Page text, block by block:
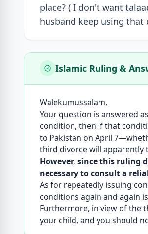
place? ( I don't want
husband keep using that
Islamic Ruling &
Walekumussalam,
Your question is answered
condition, then if that
to Pakistan on April
third divorce will apparently
However, since this ruling
necessary to consult a
As for repeatedly issuing
conditions again and again
Furthermore, in view of the
your child, and you should